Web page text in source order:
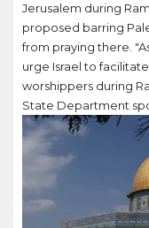
Jerusalem during
proposed barring
from praying there.
urge Israel to
worshippers during
State Department